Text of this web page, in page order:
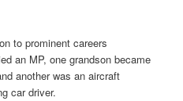
to prominent careers
an MP, one grandson became
another was an aircraft
car driver.